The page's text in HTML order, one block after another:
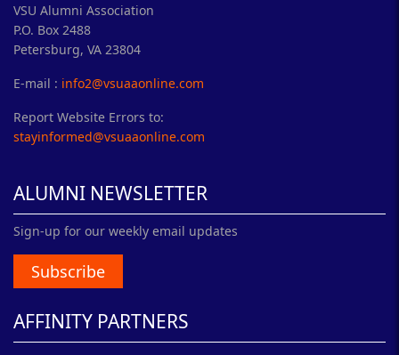
VSU Alumni Association
P.O. Box 2488
Petersburg, VA 23804
E-mail : info2@vsuaaonline.com
Report Website Errors to:
stayinformed@vsuaaonline.com
ALUMNI NEWSLETTER
Sign-up for our weekly email updates
Subscribe
AFFINITY PARTNERS